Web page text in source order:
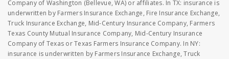
Company of Washington (Bellevue, WA) or affiliates. In TX: insurance is
underwritten by Farmers Insurance Exchange, Fire Insurance Exchange,
Truck Insurance Exchange, Mid-Century Insurance Company, Farmers
Texas County Mutual Insurance Company, Mid-Century Insurance
Company of Texas or Texas Farmers Insurance Company. In NY:
insurance is underwritten by Farmers Insurance Exchange, Truck